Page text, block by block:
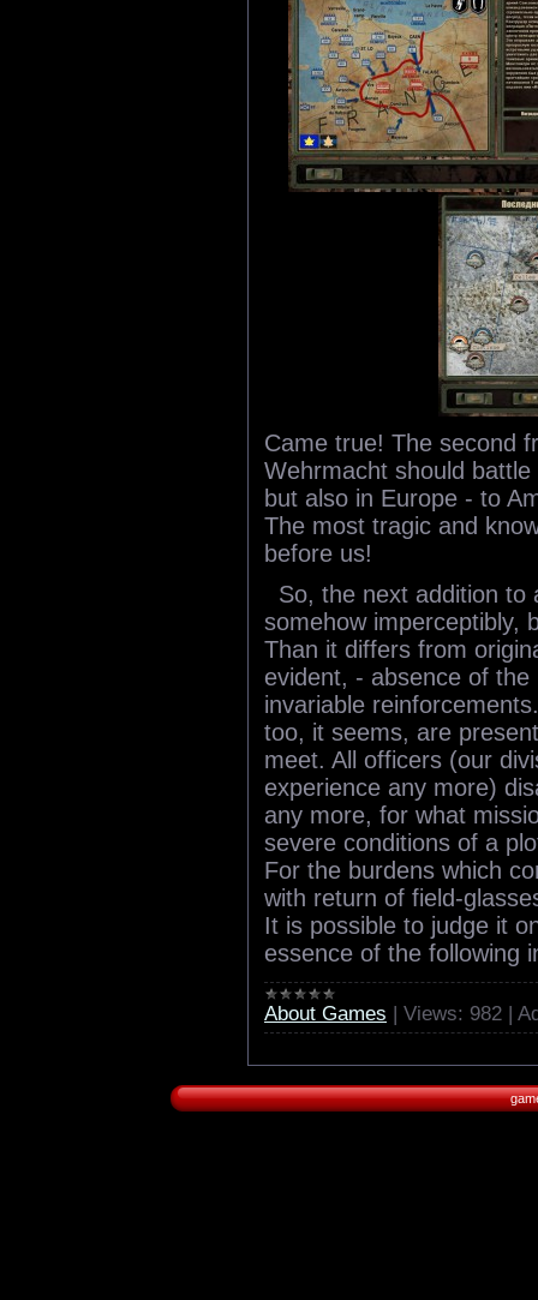
Came true! The second
Wehrmacht should
but also in Europe - to
The most tragic and
before us!
So, the next addition to
somehow imperceptibly,
Than it differs from
evident, - absence of
invariable
too, it seems, are
meet. All officers (our
experience any more)
any more, for what
severe conditions of a
For the burdens which
with return of field-
It is possible to judge it
essence of the following
About Games | Views: 982 |